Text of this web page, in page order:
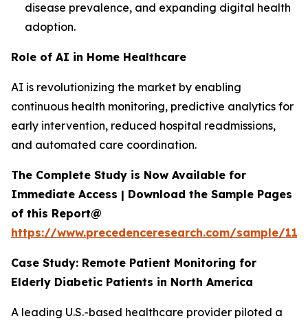
disease prevalence, and expanding digital health
adoption.
Role of AI in Home Healthcare
AI is revolutionizing the market by enabling
continuous health monitoring, predictive analytics for
early intervention, reduced hospital readmissions,
and automated care coordination.
The Complete Study is Now Available for
Immediate Access | Download the Sample Pages
of this Report@
https://www.precedenceresearch.com/sample/
Case Study: Remote Patient Monitoring for
Elderly Diabetic Patients in North America
A leading U.S.-based healthcare provider piloted a